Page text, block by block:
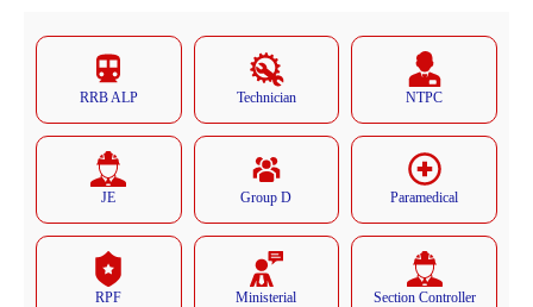
RRB ALP Technician NTPC
JE Group D Paramedical
RPF Ministerial Section Controller